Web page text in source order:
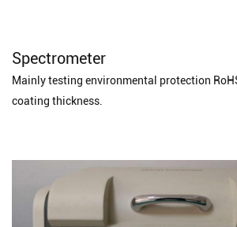
Spectrometer
Mainly testing environmental protection
coating thickness.